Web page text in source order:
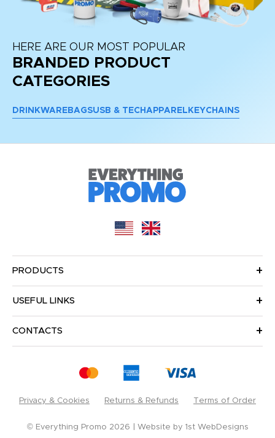
HERE ARE OUR MOST POPULAR
BRANDED PRODUCT
CATEGORIES
DRINKWARE BAGSUSB & TECH APPAREL KEYCHAINS
PRODUCTS
USEFUL LINKS
CONTACTS
Privacy & Cookies Returns & Refunds Terms of Order
© Everything Promo 2026 Website by 1st WebDesigns